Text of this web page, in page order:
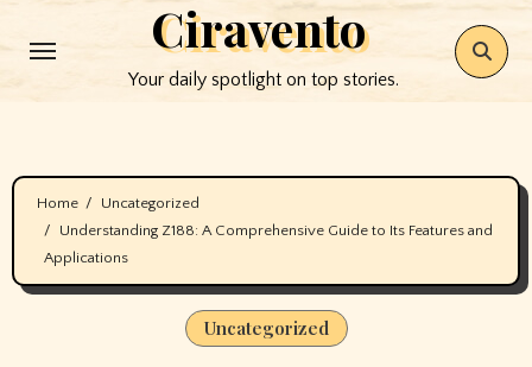
to
Ciravento
Your daily spotlight on top stories.
Home
Uncategorized
Understanding Z188: A Comprehensive Guide to Its Features and
Applications
Uncategorized